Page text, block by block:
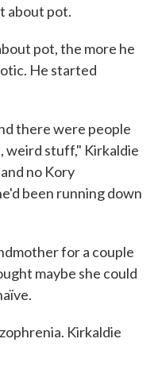
about pot.
pot, the more he
He started
there were people
weird stuff," Kirkaldie
no Kory
been running down
for a couple
maybe she could
Kirkaldie